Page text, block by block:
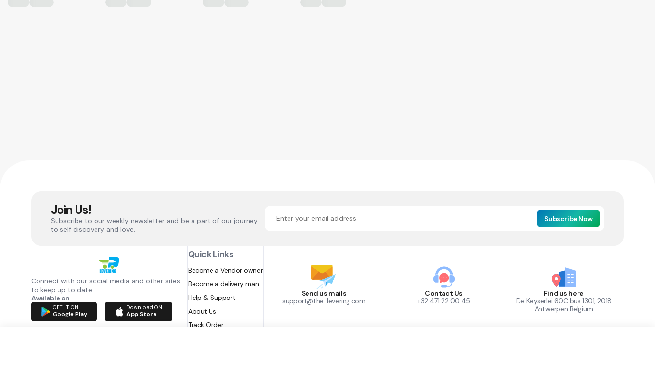
Join Us!
Subscribe to our weekly newsletter and be a part of our journey
to self discovery and love.
Subscribe Now
Connect with our social media and other sites
to keep up to date
Available on
GET IT ON
Google Play
Download ON
App Store
Quick Links
Become a Vendor owner
Become a delivery man
Help & Support
About Us
Track Order
Send us mails
support@the-levering.com
Contact Us
+32 471 22 00 45
Find us here
De Keyserlei 60C bus 1301, 2018
Antwerpen Belgium